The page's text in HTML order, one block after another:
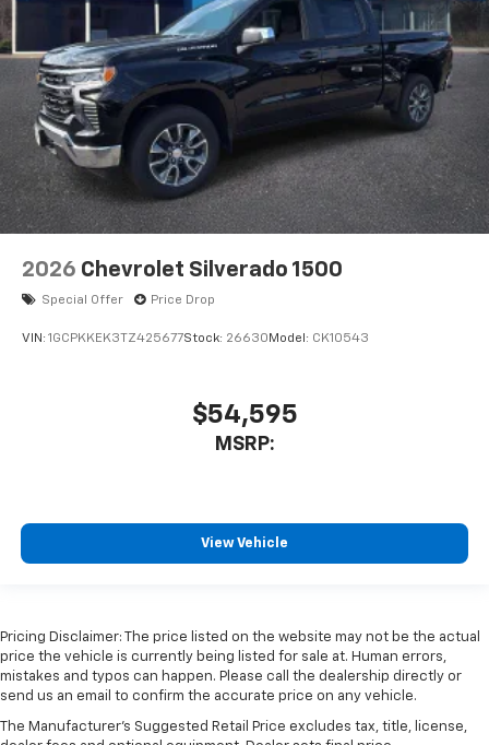
2026 Chevrolet Silverado 1500
Special Offer Price Drop
VIN: 1GCPKKEK3TZ425677Stock: 26630 Model: CK10543
$54,595
MSRP:
View Vehicle
Pricing Disclaimer: The price listed on the website may not be the actual
price the vehicle is currently being listed for sale at. Human errors,
mistakes and typos can happen. Please call the dealership directly or
send us an email to confirm the accurate price on any vehicle.
The Manufacturer's Suggested Retail Price excludes tax, title, license,